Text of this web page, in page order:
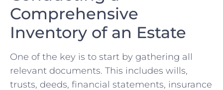
Comprehensive
Inventory of an Estate
One of the key‍ is to start ⁤by ⁤gathering all‌
relevant documents. This includes wills,
trusts, deeds, financial statements, insurance